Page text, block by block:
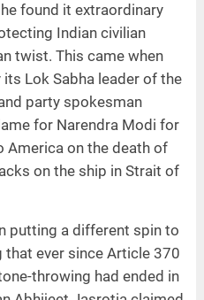
found it extraordinary
Indian civilian
twist. This came when
Lok Sabha leader of the
party spokesman
for Narendra Modi for
on the death of
on the ship in Strait of
putting a different spin to
ever since Article 370
throwing had ended in